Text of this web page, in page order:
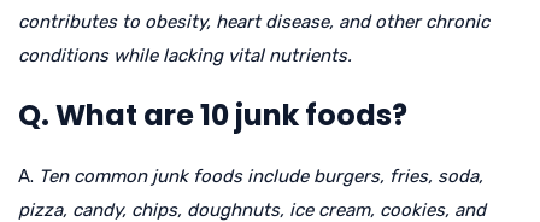
contributes to obesity, heart disease, and other chronic
conditions while lacking vital nutrients.
Q. What are 10 junk foods?
A. Ten common junk foods include burgers, fries, soda,
pizza, candy, chips, doughnuts, ice cream, cookies, and